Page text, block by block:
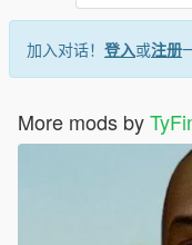
加入对话！ 登入或注册
More mods by